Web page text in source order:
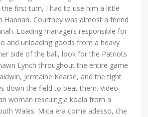
the first turn, I had to use him a little
Hannah, Courtney was almost a friend
Loading managers responsible for
and unloading goods from a heavy
side of the ball, look for the Patriots
Lynch throughout the entire game
Jermaine Kearse, and the tight
down the field to beat them. Video
woman rescuing a koala from a
Wales. Mica era come adesso, che